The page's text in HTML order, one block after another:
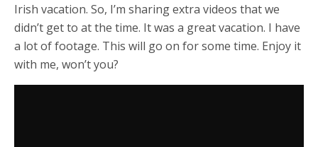
Irish vacation. So, I’m sharing extra videos that we
didn’t get to at the time. It was a great vacation. I have
a lot of footage. This will go on for some time. Enjoy it
with me, won’t you?